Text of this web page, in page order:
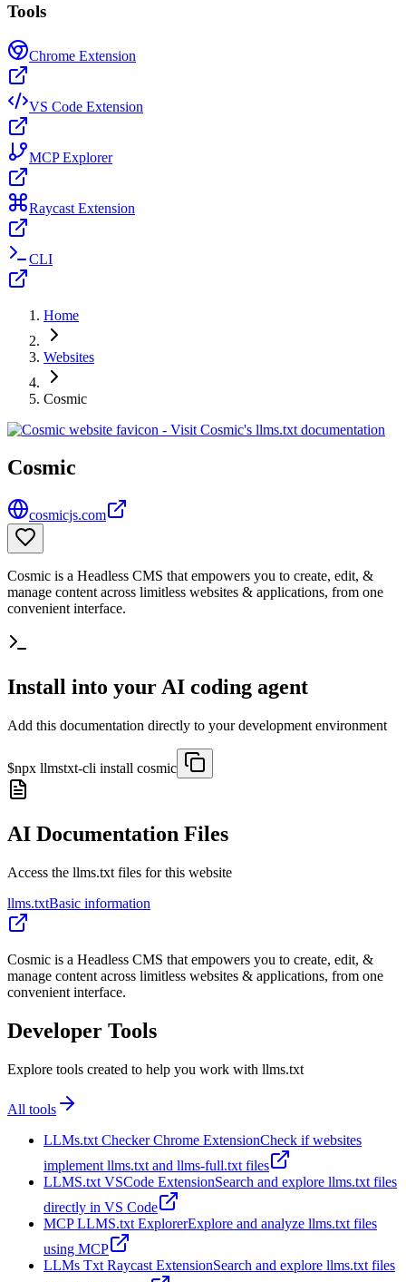
Tools
Chrome Extension
VS Code Extension
MCP Explorer
Raycast Extension
CLI
Home
Websites
Cosmic
Cosmic
cosmicjs.com
Cosmic is a Headless CMS that empowers you to create, edit, &
manage content across limitless websites & applications, from one
convenient interface.
Install into your AI coding agent
Add this documentation directly to your development environment
$npx llmstxt-cli install cosmic
AI Documentation Files
Access the llms.txt files for this website
llms.txtBasic information
Cosmic is a Headless CMS that empowers you to create, edit, &
manage content across limitless websites & applications, from one
convenient interface.
Developer Tools
Explore tools created to help you work with llms.txt
All tools
LLMs.txt Checker Chrome ExtensionCheck if websites
implement llms.txt and llms-full.txt files
LLMS.txt VSCode ExtensionSearch and explore llms.txt files
directly in VS Code
MCP LLMS.txt ExplorerExplore and analyze llms.txt files
using MCP
LLMs Txt Raycast ExtensionSearch and explore llms.txt files